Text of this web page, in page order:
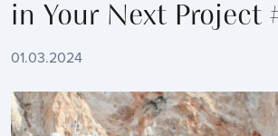
in Your Next Project
01.03.2024